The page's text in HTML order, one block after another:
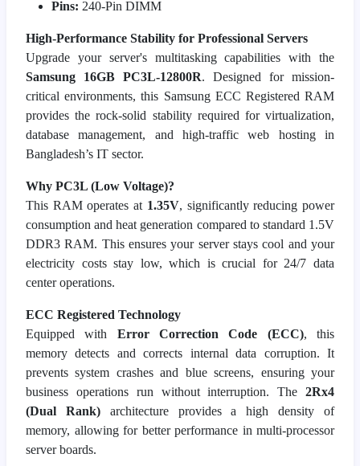
Pins: 240-Pin DIMM
High-Performance Stability for Professional Servers
Upgrade your server's multitasking capabilities with the
Samsung 16GB PC3L-12800R. Designed for mission-
critical environments, this Samsung ECC Registered RAM
provides the rock-solid stability required for virtualization,
database management, and high-traffic web hosting in
Bangladesh’s IT sector.
Why PC3L (Low Voltage)?
This RAM operates at 1.35V, significantly reducing power
consumption and heat generation compared to standard 1.5V
DDR3 RAM. This ensures your server stays cool and your
electricity costs stay low, which is crucial for 24/7 data
center operations.
ECC Registered Technology
Equipped with Error Correction Code (ECC), this
memory detects and corrects internal data corruption. It
prevents system crashes and blue screens, ensuring your
business operations run without interruption. The 2Rx4
(Dual Rank)architecture provides a high density of
memory, allowing for better performance in multi-processor
server boards.